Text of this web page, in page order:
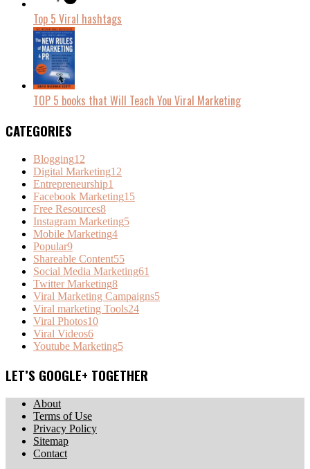
Top 5 Viral hashtags
TOP 5 books that Will Teach You Viral Marketing
CATEGORIES
Blogging12
Digital Marketing12
Entrepreneurship1
Facebook Marketing15
Free Resources8
Instagram Marketing5
Mobile Marketing4
Popular9
Shareable Content55
Social Media Marketing61
Twitter Marketing8
Viral Marketing Campaigns5
Viral marketing Tools24
Viral Photos10
Viral Videos6
Youtube Marketing5
LET’S GOOGLE+ TOGETHER
About
Terms of Use
Privacy Policy
Sitemap
Contact